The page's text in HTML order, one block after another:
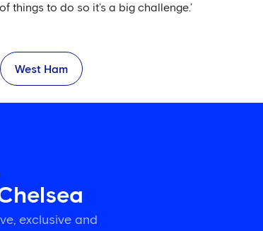
things to do so it’s a big challenge.’
West Ham
exclusive and